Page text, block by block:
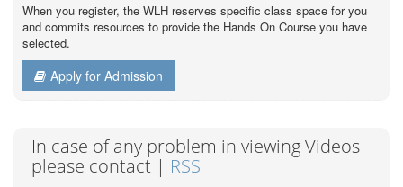
When you register, the WLH reserves specific class space for you
and commits resources to provide the Hands On Course you have
selected.
Apply for Admission
In case of any problem in viewing Videos
please contact | RSS